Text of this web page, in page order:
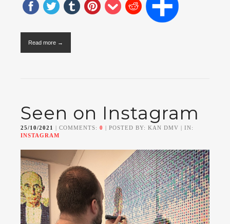
Read more →
Seen on Instagram
25/10/2021 | COMMENTS: 0 | POSTED BY: KAN DMV | IN:
INSTAGRAM